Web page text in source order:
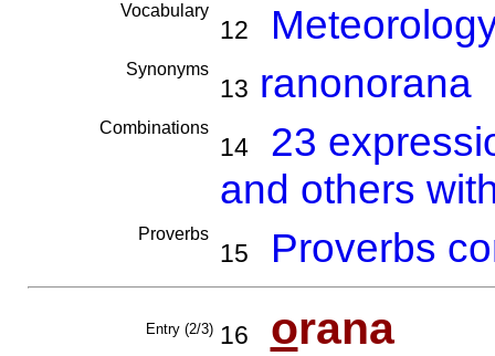
Vocabulary
12
Synonyms
13 ranonorana
Combinations
14
23
and others
Proverbs
15 Proverbs
Entry (2/3) 16 orana